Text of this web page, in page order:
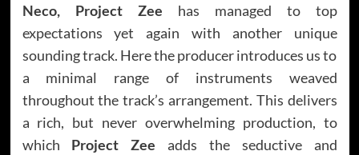
Neco,
Project Zee has managed to top
expectations yet again with another unique
sounding track. Here the producer introduces us to
a minimal range of instruments weaved
throughout the track’s arrangement. This delivers
a rich, but never overwhelming production, to
which Project Zee adds the seductive and